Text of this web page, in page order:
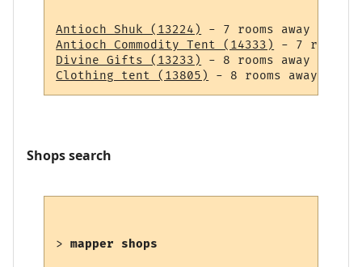
Antioch Shuk (13224)
Antioch Commodity Tent (14333)
Divine Gifts (13233)
Clothing tent (13805)
Shops search
> mapper shops